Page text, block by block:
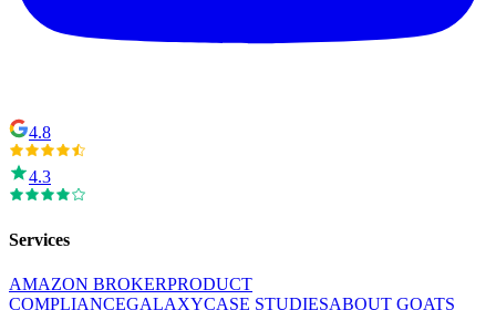
4.8
4.3
Services
AMAZON BROKERPRODUCT
COMPLIANCEGALAXYCASE STUDIESABOUT GOATS